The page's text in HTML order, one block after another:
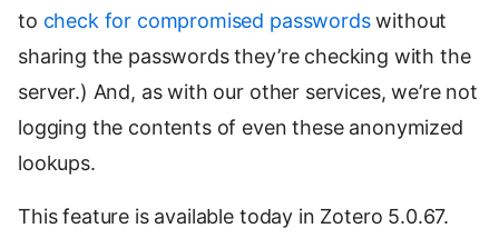
to check for compromised passwordswithout
sharing the passwords they’re checking with the
server.) And, as with our other services, we’re not
logging the contents of even these anonymized
lookups.
This feature is available today in Zotero 5.0.67.